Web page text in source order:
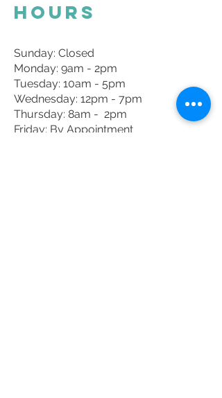
Hours
Sunday: Closed
Monday: 9am - 2pm
Tuesday: 10am - 5pm
Wednesday: 12pm - 7pm
Thursday: 8am - 2pm
Friday: By Appointment